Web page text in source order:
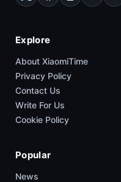
Explore
About XiaomiTime
Privacy Policy
Contact Us
Write For Us
Cookie Policy
Popular
News